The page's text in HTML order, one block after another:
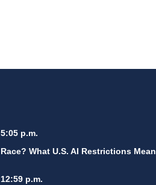
p.m.
What U.S. AI Restrictions Mean
p.m.